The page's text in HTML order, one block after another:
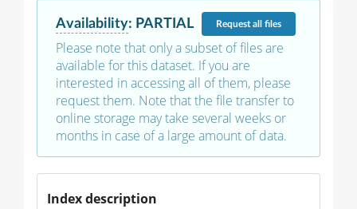
Availability: PARTIAL Requestall files
Please note that only a subset of files are
available for this dataset. If you are
interested in accessing all of them, please
request them. Note that the file transfer to
online storage may take several weeks or
months in case of a large amount of data.
Index description